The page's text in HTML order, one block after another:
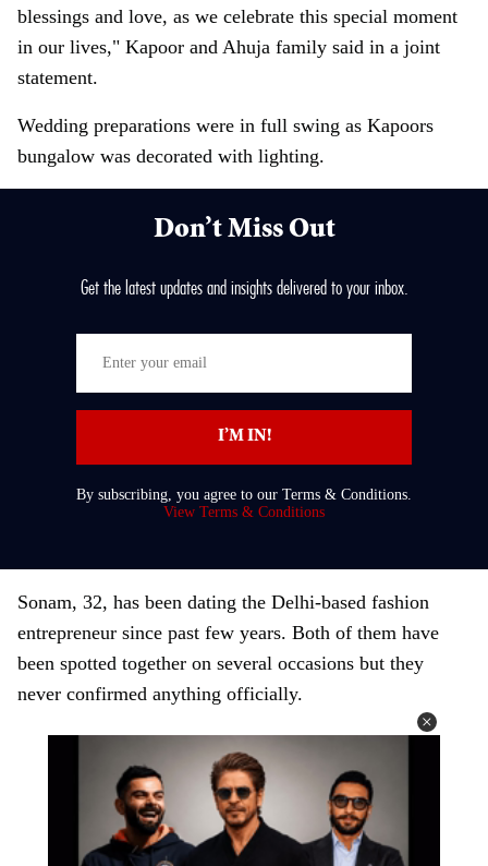
blessings and love, as we celebrate this special moment
in our lives," Kapoor and Ahuja family said in a joint
statement.
Wedding preparations were in full swing as Kapoors
bungalow was decorated with lighting.
Don’t Miss Out
Get the latest updates and insights delivered to your inbox.
t
r
y
m
I’M IN!
By subscribing, you agree to our Terms & Conditions.
View Terms & Conditions
Sonam, 32, has been dating the Delhi-based fashion
entrepreneur since past few years. Both of them have
been spotted together on several occasions but they
never confirmed anything officially.